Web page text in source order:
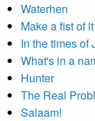
Waterhen
Make a fist of
In the times of
What's in a
Hunter
The Real
Salaam!